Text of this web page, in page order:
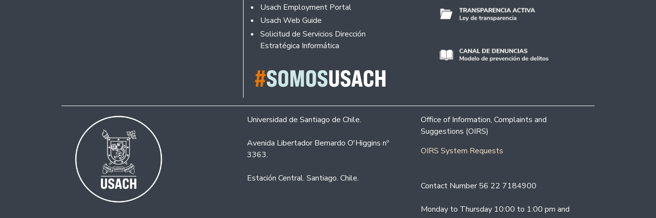
Usach Employment Portal
Usach Web Guide
Solicitud de Servicios Dirección
Estratégica Informática
Universidad de Santiago de Chile.
Avenida Libertador Bernardo O'Higgins nº
3363.
Estación Central. Santiago. Chile.
Office of Information, Complaints and
Suggestions (OIRS)
OIRS System Requests
Contact Number 56 22 7184900
Monday to Thursday 10:00 to 1:00 pm and